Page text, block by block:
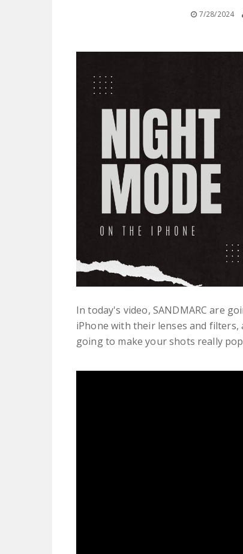
7/28/2024
In today's video, SANDMARC are
iPhone with their lenses and
going to make your shots really